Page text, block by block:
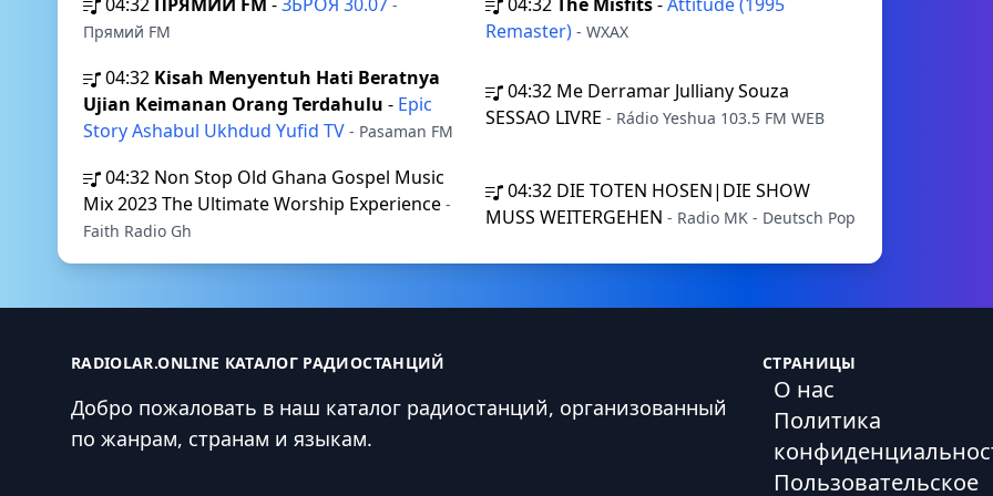
-
Прямий FM
Remaster) - WXAX
04:32 Kisah Menyentuh Hati Beratnya
Ujian Keimanan Orang Terdahulu - Epic
Story Ashabul Ukhdud Yufid TV - Pasaman FM
04:32 Me Derramar Julliany Souza
SESSAO LIVRE - Rádio Yeshua 103.5 FM WEB
04:32 Non Stop Old Ghana Gospel Music
Mix 2023 The Ultimate Worship Experience -
Faith Radio Gh
04:32 DIE TOTEN HOSEN|DIE SHOW
MUSS WEITERGEHEN - Radio MK - Deutsch Pop
RADIOLAR.ONLINE КАТАЛОГ РАДИОСТАНЦИЙ
Добро пожаловать в наш каталог радиостанций, организованный
по жанрам, странам и языкам.
СТРАНИЦЫ
О нас
Политика
Пользовательское